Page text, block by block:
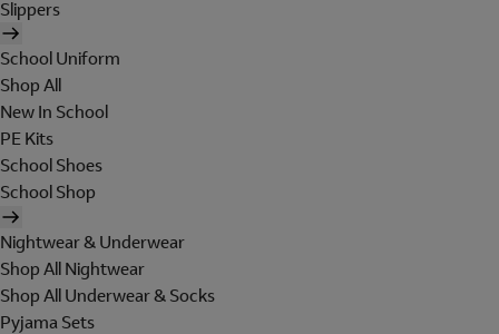
Slippers
School Uniform
Shop All
New In School
PE Kits
School Shoes
School Shop
Nightwear & Underwear
Shop All Nightwear
Shop All Underwear & Socks
Pyjama Sets